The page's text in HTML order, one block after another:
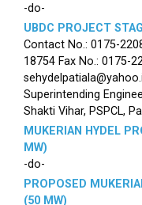
-do-
UBDC PROJECT
Contact No.: 0175-
18754 Fax No.: 0175-
Superintending
Shakti Vihar, PSPCL,
MUKERIAN HYDEL
MW)
-do-
PROPOSED
(50 MW)